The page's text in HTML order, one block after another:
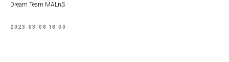
Dream Team MALnS
2023-03-08 18:00